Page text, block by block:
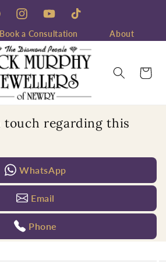
InstagramYouTubeTikTok
Book a Consultation About
Cart
touch regarding this
WhatsApp
Email
Phone